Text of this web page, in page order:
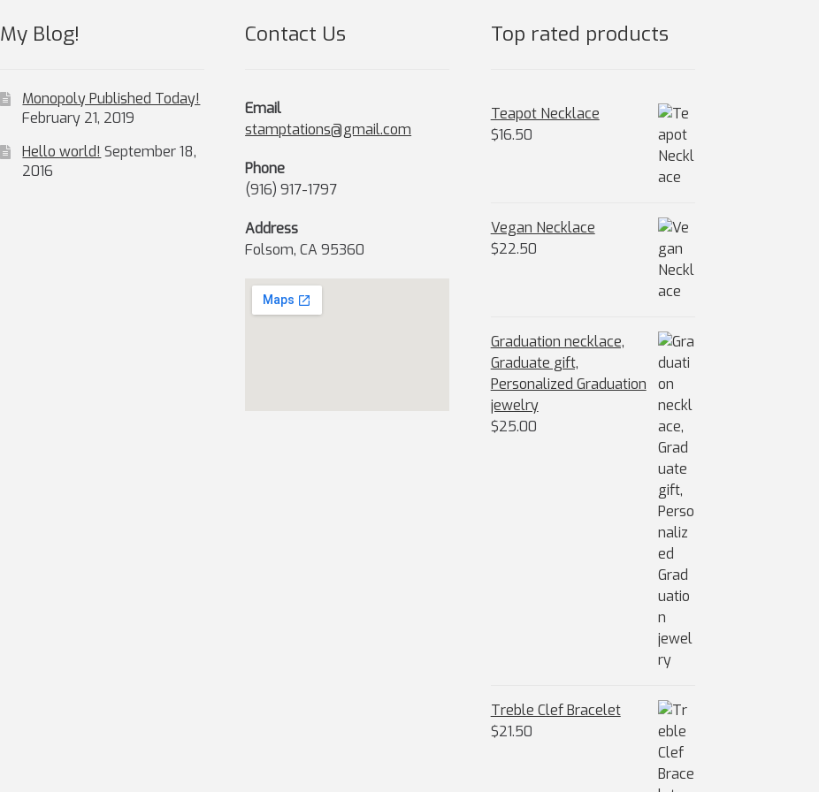
My Blog!
Monopoly Published Today!
February 21, 2019
Hello world! September 18,
2016
Contact Us
Email
stamptations@gmail.com
Phone
(916) 917-1797
Address
Folsom, CA 95360
Top rated products
Teapot Necklace
$16.50
Vegan Necklace
$22.50
Graduation necklace,
Graduate gift,
Personalized Graduation
jewelry
$25.00
Treble Clef Bracelet
$21.50